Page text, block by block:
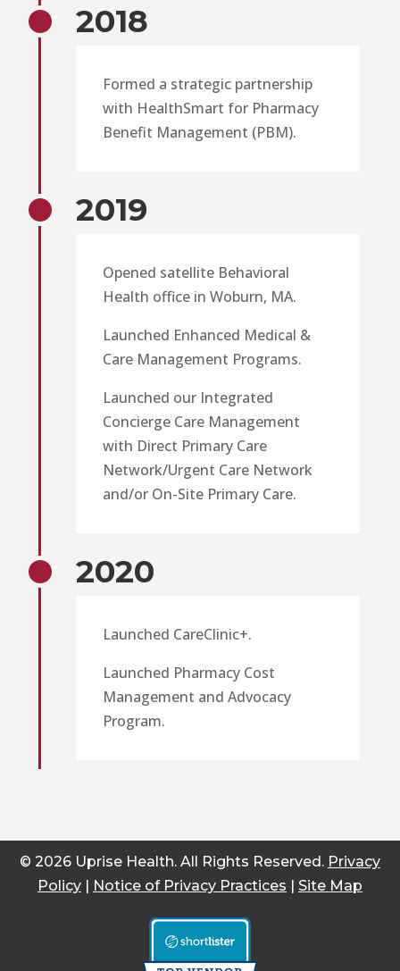
2018
Formed a strategic partnership
with HealthSmart for Pharmacy
Benefit Management (PBM).
2019
Opened satellite Behavioral
Health office in Woburn, MA.
Launched Enhanced Medical &
Care Management Programs.
Launched our Integrated
Concierge Care Management
with Direct Primary Care
Network/Urgent Care Network
and/or On-Site Primary Care.
2020
Launched CareClinic+.
Launched Pharmacy Cost
Management and Advocacy
Program.
© 2026 Uprise Health. All Rights Reserved. Privacy
Policy | Notice of Privacy Practices | Site Map